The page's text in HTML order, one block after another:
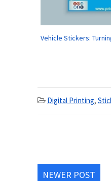
Vehicle Stickers:
Digital Printing,
NEWER POST